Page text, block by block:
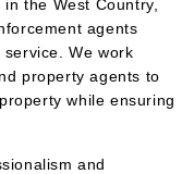
the West Country,
agents
We work
property agents to
while ensuring
and